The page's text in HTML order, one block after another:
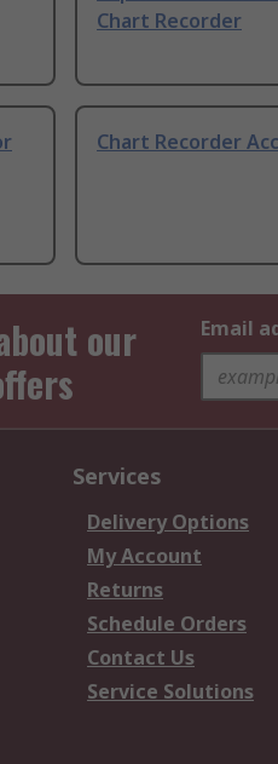
Chart Recorder
Chart Recorder
our
Email
Services
Delivery Options
My Account
Returns
Schedule Orders
Contact Us
Service Solutions